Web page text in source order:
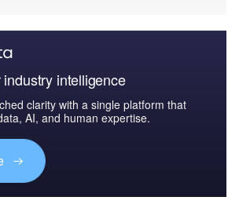
intelligence
clarity with a single platform that
AI, and human expertise.